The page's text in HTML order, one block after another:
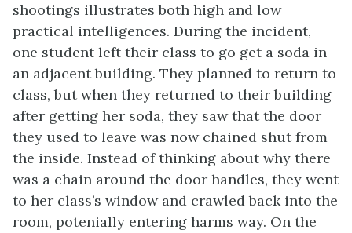
shootings illustrates both high and low
practical intelligences. During the incident,
one student left their class to go get a soda in
an adjacent building. They planned to return to
class, but when they returned to their building
after getting her soda, they saw that the door
they used to leave was now chained shut from
the inside. Instead of thinking about why there
was a chain around the door handles, they went
to her class’s window and crawled back into the
room, potenially entering harms way. On the